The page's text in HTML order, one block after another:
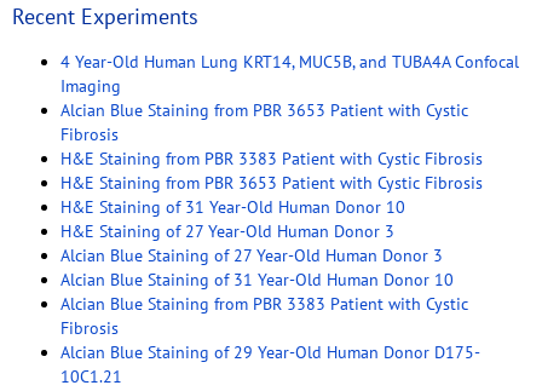
Recent Experiments
4 Year-Old Human Lung KRT14, MUC5B, and TUBA4A Confocal
Imaging
Alcian Blue Staining from PBR 3653 Patient with Cystic
Fibrosis
H&E Staining from PBR 3383 Patient with Cystic Fibrosis
H&E Staining from PBR 3653 Patient with Cystic Fibrosis
H&E Staining of 31 Year-Old Human Donor 10
H&E Staining of 27 Year-Old Human Donor 3
Alcian Blue Staining of 27 Year-Old Human Donor 3
Alcian Blue Staining of 31 Year-Old Human Donor 10
Alcian Blue Staining from PBR 3383 Patient with Cystic
Fibrosis
Alcian Blue Staining of 29 Year-Old Human Donor D175-
10C1.21